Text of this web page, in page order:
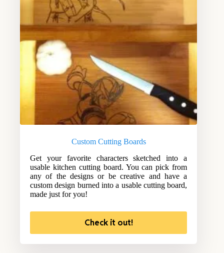
Custom Cutting Boards
Get your favorite characters sketched into a
usable kitchen cutting board. You can pick from
any of the designs or be creative and have a
custom design burned into a usable cutting board,
made just for you!
Check it out!